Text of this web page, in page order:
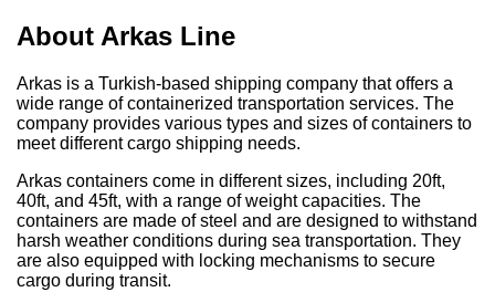
About Arkas Line
Arkas is a Turkish-based shipping company that offers a
wide range of containerized transportation services. The
company provides various types and sizes of containers to
meet different cargo shipping needs.
Arkas containers come in different sizes, including 20ft,
40ft, and 45ft, with a range of weight capacities. The
containers are made of steel and are designed to withstand
harsh weather conditions during sea transportation. They
are also equipped with locking mechanisms to secure
cargo during transit.